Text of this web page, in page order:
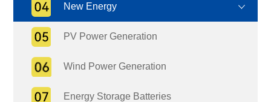
New Energy
PV Power Generation
Wind Power Generation
Energy Storage Batteries